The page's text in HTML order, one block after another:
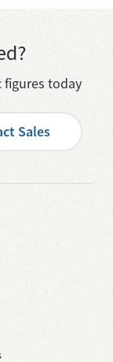
today
Sales